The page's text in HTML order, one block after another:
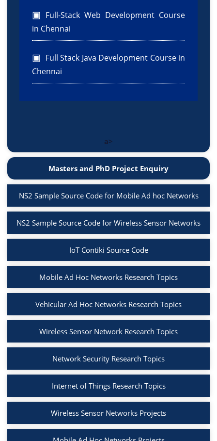
Full-Stack Web Development Course
in Chennai
Full Stack Java Development Course in
Chennai
a>
Masters and PhD Project Enquiry
NS2 Sample Source Code for Mobile Ad hoc Networks
NS2 Sample Source Code for Wireless Sensor Networks
IoT Contiki Source Code
Mobile Ad Hoc Networks Research Topics
Vehicular Ad Hoc Networks Research Topics
Wireless Sensor Network Research Topics
Network Security Research Topics
Internet of Things Research Topics
Wireless Sensor Networks Projects